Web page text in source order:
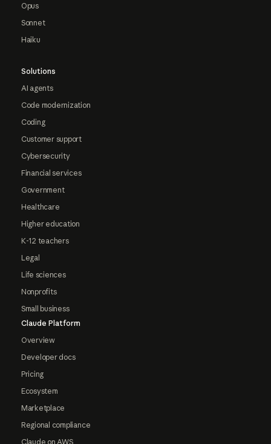
Opus
Sonnet
Haiku
Solutions
AI agents
Code modernization
Coding
Customer support
Cybersecurity
Financial services
Government
Healthcare
Higher education
K-12 teachers
Legal
Life sciences
Nonprofits
Small business
Claude Platform
Overview
Developer docs
Pricing
Ecosystem
Marketplace
Regional compliance
Claude on AWS